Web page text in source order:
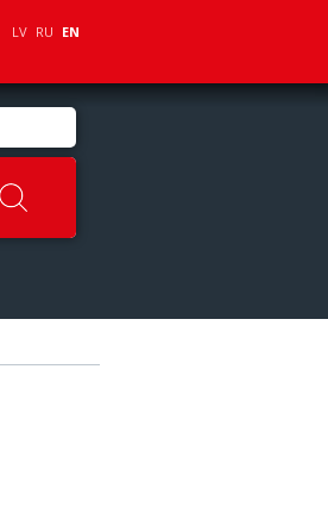
LV RU EN